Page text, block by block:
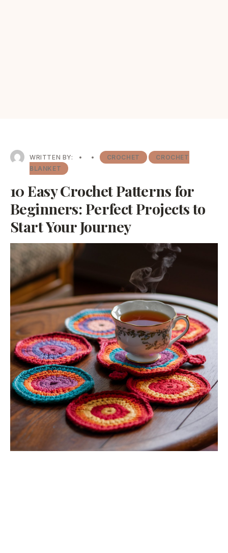
WRITTEN BY: • • CROCHET
CROCHET
BLANKET
10 Easy Crochet Patterns for
Beginners: Perfect Projects to
Start Your Journey